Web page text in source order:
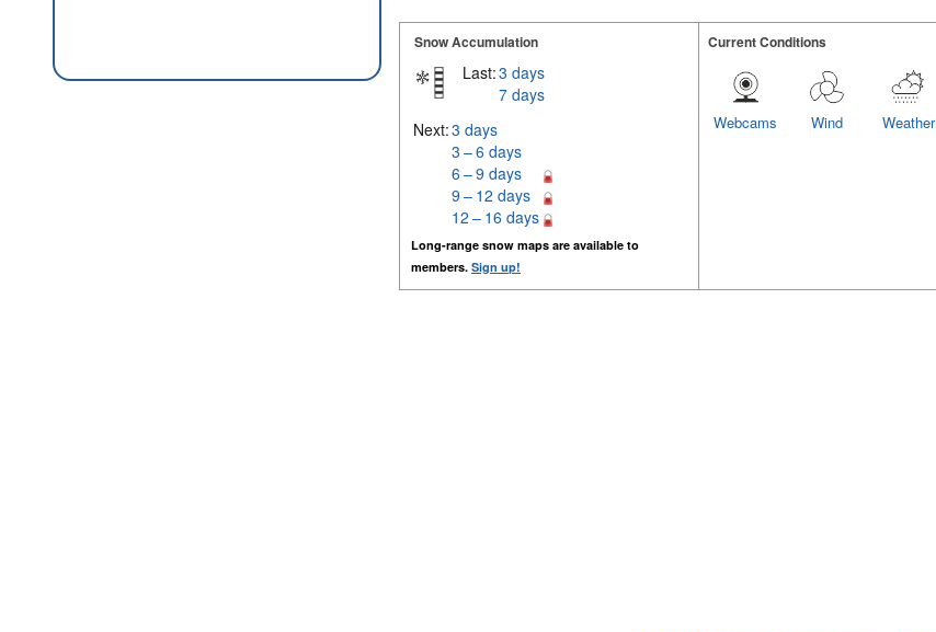
Snow Accumulation
Last:3 days
7 days
Next:3 days
3 – 6 days
6 – 9 days
9 – 12 days
12 – 16 days
Long-range snow maps are available to
members. Sign up!
Current Conditions
Weather
Wind
Webcams